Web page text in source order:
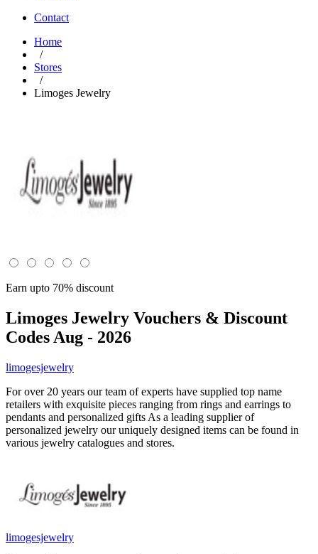
Contact
Home
/
Stores
/
Limoges Jewelry
Earn upto 70% discount
Limoges Jewelry Vouchers & Discount
Codes Aug - 2026
limogesjewelry
For over 20 years our team of experts have supplied top name
retailers with exquisite pieces ranging from rings and earrings to
pendants and personalized gifts As a leading supplier of
personalized jewelry our uniquely designed items can be found in
various jewelry catalogues and stores.
limogesjewelry